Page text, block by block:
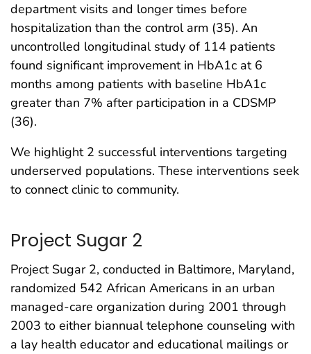
department visits and longer times before
hospitalization than the control arm (35). An
uncontrolled longitudinal study of 114 patients
found significant improvement in HbA1c at 6
months among patients with baseline HbA1c
greater than 7% after participation in a CDSMP
(36).
We highlight 2 successful interventions targeting
underserved populations. These interventions seek
to connect clinic to community.
Project Sugar 2
Project Sugar 2, conducted in Baltimore, Maryland,
randomized 542 African Americans in an urban
managed-care organization during 2001 through
2003 to either biannual telephone counseling with
a lay health educator and educational mailings or